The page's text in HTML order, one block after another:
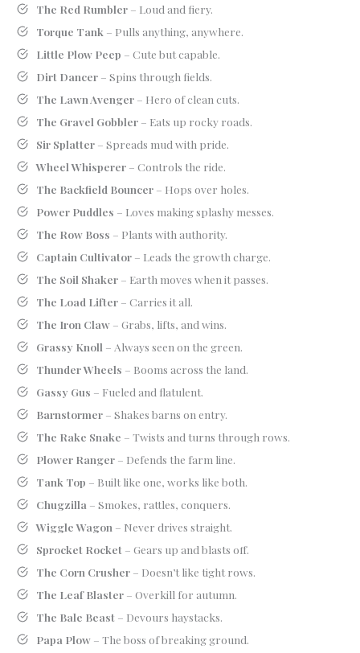
The Red Rumbler– Loud and fiery.
Torque Tank – Pulls anything, anywhere.
Little Plow Peep – Cute but capable.
Dirt Dancer– Spins through fields.
The Lawn Avenger– Hero of clean cuts.
The Gravel Gobbler– Eats up rocky roads.
Sir Splatter– Spreads mud with pride.
Wheel Whisperer– Controls the ride.
The Backfield Bouncer– Hops over holes.
Power Puddles – Loves making splashy messes.
The Row Boss – Plants with authority.
Captain Cultivator– Leads the growth charge.
The Soil Shaker– Earth moves when it passes.
The Load Lifter– Carries it all.
The Iron Claw– Grabs, lifts, and wins.
Grassy Knoll – Always seen on the green.
Thunder Wheels – Booms across the land.
Gassy Gus – Fueled and flatulent.
Barnstormer– Shakes barns on entry.
The Rake Snake – Twists and turns through rows.
Plower Ranger– Defends the farm line.
Tank Top – Built like one, works like both.
Chugzilla – Smokes, rattles, conquers.
Wiggle Wagon – Never drives straight.
Sprocket Rocket – Gears up and blasts off.
The Corn Crusher– Doesn’t like tight rows.
The Leaf Blaster– Overkill for autumn.
The Bale Beast – Devours haystacks.
Papa Plow– The boss of breaking ground.